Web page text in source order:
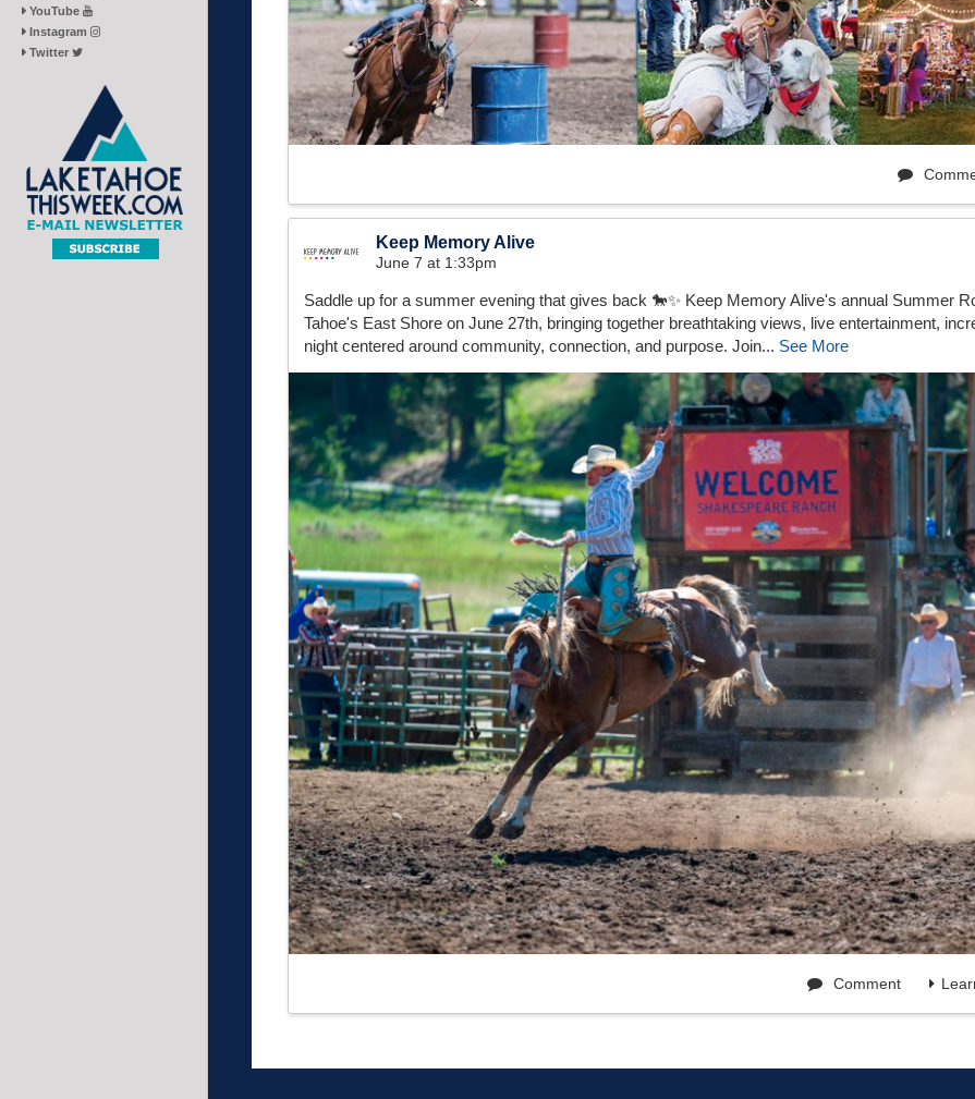
YouTube
Instagram
Twitter
Keep Memory Alive
June 7 at 1:33pm
Saddle up for a summer evening that gives back 🐎✨⁠ Keep Memory Alive's annual Summer
Tahoe's East Shore on June 27th, bringing together breathtaking views, live entertainment,
night centered around community, connection, and purpose.⁠ Join... See More
Comment